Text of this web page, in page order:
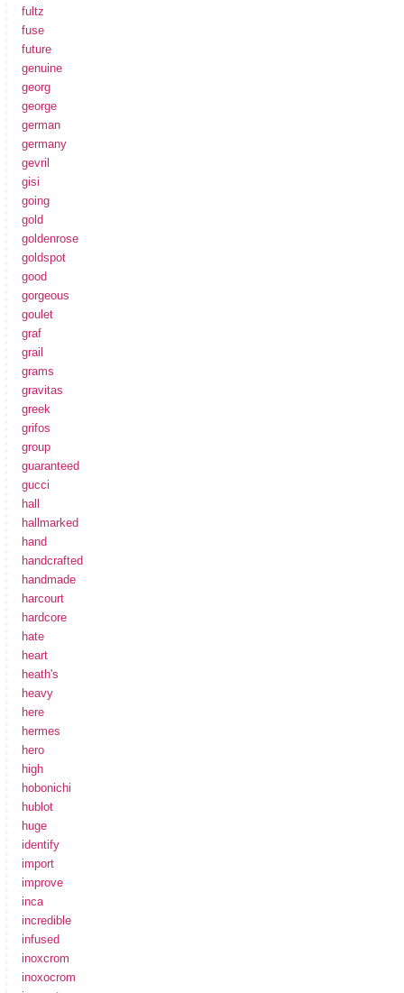
fultz
fuse
future
genuine
georg
george
german
germany
gevril
gisi
going
gold
goldenrose
goldspot
good
gorgeous
goulet
graf
grail
grams
gravitas
greek
grifos
group
guaranteed
gucci
hall
hallmarked
hand
handcrafted
handmade
harcourt
hardcore
hate
heart
heath's
heavy
here
hermes
hero
high
hobonichi
hublot
huge
identify
import
improve
inca
incredible
infused
inoxcrom
inoxocrom